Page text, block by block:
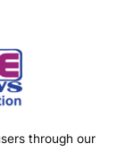
through our